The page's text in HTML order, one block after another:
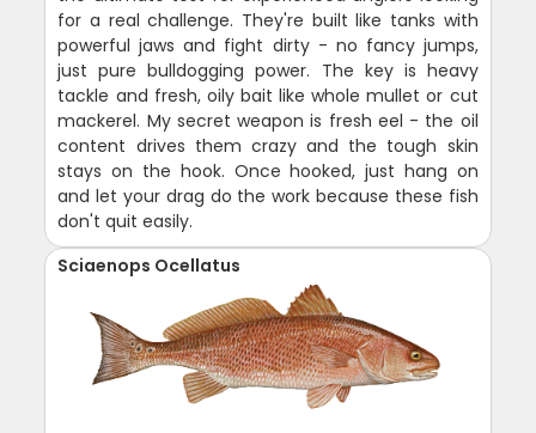
for a real challenge. They're built like tanks with
powerful jaws and fight dirty - no fancy jumps,
just pure bulldogging power. The key is heavy
tackle and fresh, oily bait like whole mullet or cut
mackerel. My secret weapon is fresh eel - the oil
content drives them crazy and the tough skin
stays on the hook. Once hooked, just hang on
and let your drag do the work because these fish
don't quit easily.
Sciaenops Ocellatus